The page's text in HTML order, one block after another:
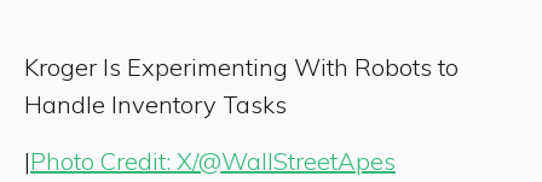
Kroger Is Experimenting With Robots to
Handle Inventory Tasks
|Photo Credit: X/@WallStreetApes